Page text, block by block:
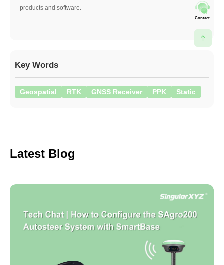
products and software.
Key Words
Geospatial RTK GNSS Receiver PPK Static
Latest Blog
Contact